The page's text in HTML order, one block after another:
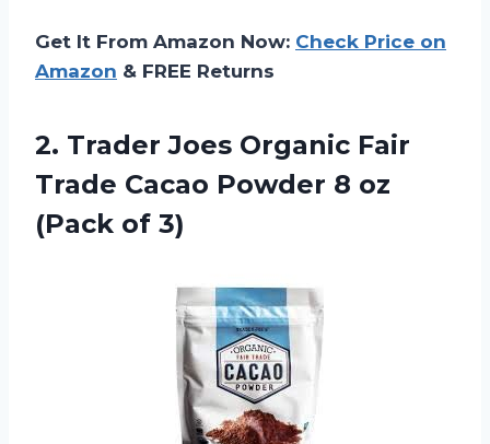
Get It From Amazon Now: Check Price on
Amazon & FREE Returns
2. Trader Joes Organic Fair
Trade Cacao Powder 8 oz
(Pack of 3)